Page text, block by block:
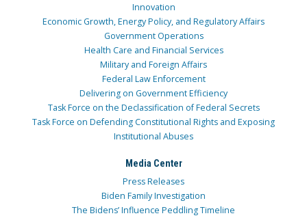
Innovation
Economic Growth, Energy Policy, and Regulatory Affairs
Government Operations
Health Care and Financial Services
Military and Foreign Affairs
Federal Law Enforcement
Delivering on Government Efficiency
Task Force on the Declassification of Federal Secrets
Task Force on Defending Constitutional Rights and Exposing
Institutional Abuses
Media Center
Press Releases
Biden Family Investigation
The Bidens’ Influence Peddling Timeline